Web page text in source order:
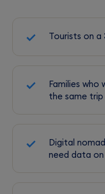
Tourists on
Families
the same trip
Digital
need data on